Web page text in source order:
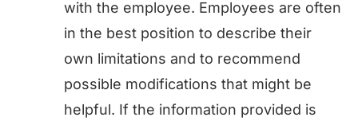
with the employee. Employees are often
in the best position to describe their
own limitations and to recommend
possible modifications that might be
helpful. If the information provided is